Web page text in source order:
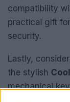
compatibility
practical gift
security.
Lastly,
the stylish
mechanical
lighting and